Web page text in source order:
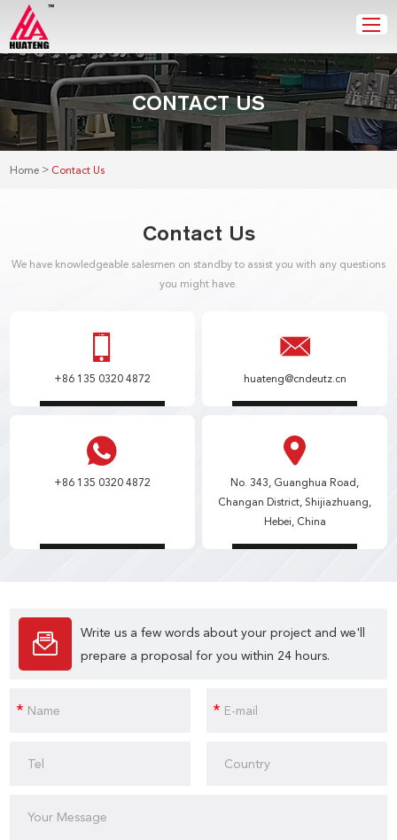
CONTACT US
Home > Contact Us
Contact Us
We have knowledgeable salesmen on standby to assist you with any questions
you might have.
+86 135 0320 4872 huateng@cndeutz.cn
+86 135 0320 4872
No. 343, Guanghua Road,
Changan District, Shijiazhuang,
Hebei, China
Write us a few words about your project and we'll
prepare a proposal for you within 24 hours.